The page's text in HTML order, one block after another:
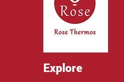
Explore